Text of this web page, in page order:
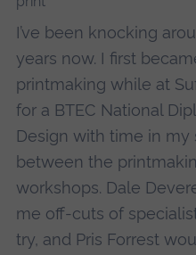
I’ve been knocking
years now. I first
printmaking while at
for a BTEC National
Design with time in my
between the
workshops. Dale
me off-cuts of
try, and Pris Forrest